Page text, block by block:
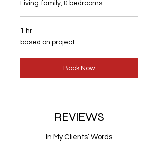
Living, family, & bedrooms
1 hr
based
on
based on project
Book Now
REVIEWS
In My Clients’ Words